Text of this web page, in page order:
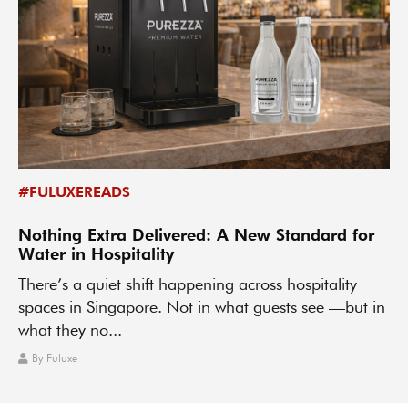
#FULUXEREADS
Nothing Extra Delivered: A New Standard for
Water in Hospitality
There’s a quiet shift happening across hospitality
spaces in Singapore. Not in what guests see —but in
what they no...
By Fuluxe